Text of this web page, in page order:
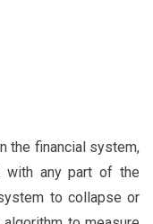
the financial system,
with any part of the
to collapse or